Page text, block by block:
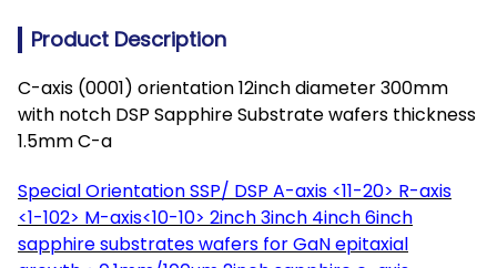
Product Description
C-axis (0001) orientation 12inch diameter 300mm
with notch DSP Sapphire Substrate wafers thickness
1.5mm C-a
Special Orientation SSP/ DSP A-axis <11-20> R-axis
<1-102> M-axis<10-10> 2inch 3inch 4inch 6inch
sapphire substrates wafers for GaN epitaxial